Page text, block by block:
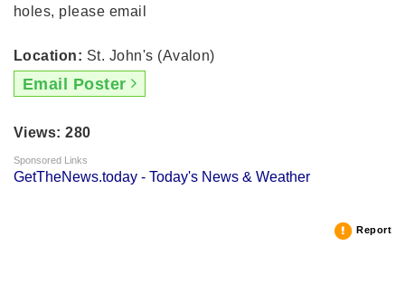
holes, please email
Location: St. John's (Avalon)
Email Poster
Views: 280
Sponsored Links
GetTheNews.today - Today's News & Weather
Report